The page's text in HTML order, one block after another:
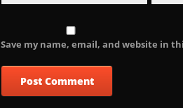
Save my name, email, and website in